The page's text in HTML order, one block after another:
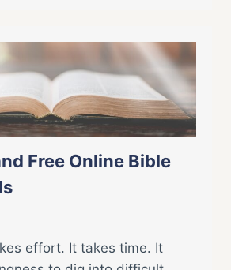
Free Online Bible
effort. It takes time. It